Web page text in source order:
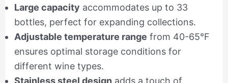
Large capacity accommodates up to 33
bottles, perfect for expanding collections.
Adjustable temperature range from 40-65°F
ensures optimal storage conditions for
different wine types.